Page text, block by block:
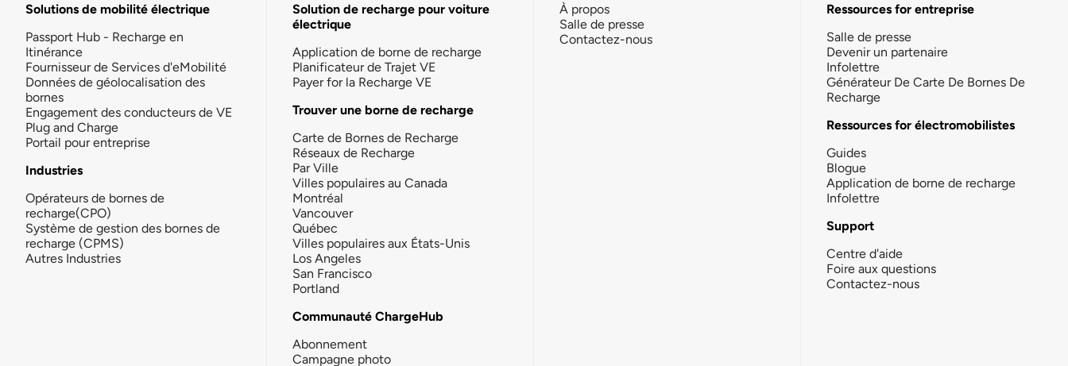
Solutions de mobilité électrique
Passport Hub - Recharge en
Itinérance
Fournisseur de Services d'eMobilité
Données de géolocalisation des
bornes
Engagement des conducteurs de VE
Plug and Charge
Portail pour entreprise
Industries
Opérateurs de bornes de
recharge(CPO)
Système de gestion des bornes de
recharge (CPMS)
Autres Industries
Solution de recharge pour voiture
électrique
Application de borne de recharge
Planificateur de Trajet VE
Payer for la Recharge VE
Trouver une borne de recharge
Carte de Bornes de Recharge
Réseaux de Recharge
Par Ville
Villes populaires au Canada
Montréal
Vancouver
Québec
Villes populaires aux États-Unis
Los Angeles
San Francisco
Portland
Communauté ChargeHub
Abonnement
Campagne photo
À propos
Salle de presse
Contactez-nous
Ressources for entreprise
Salle de presse
Devenir un partenaire
Infolettre
Générateur De Carte De Bornes De
Recharge
Ressources for électromobilistes
Guides
Blogue
Application de borne de recharge
Infolettre
Support
Centre d'aide
Foire aux questions
Contactez-nous